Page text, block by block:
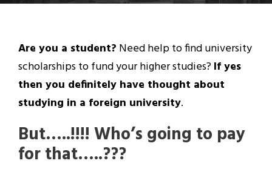
Are you a student? Need help to find university
scholarships to fund your higher studies? If yes
then you definitely have thought about
studying in a foreign university.
But…..!!!! Who’s going to pay
for that…..???